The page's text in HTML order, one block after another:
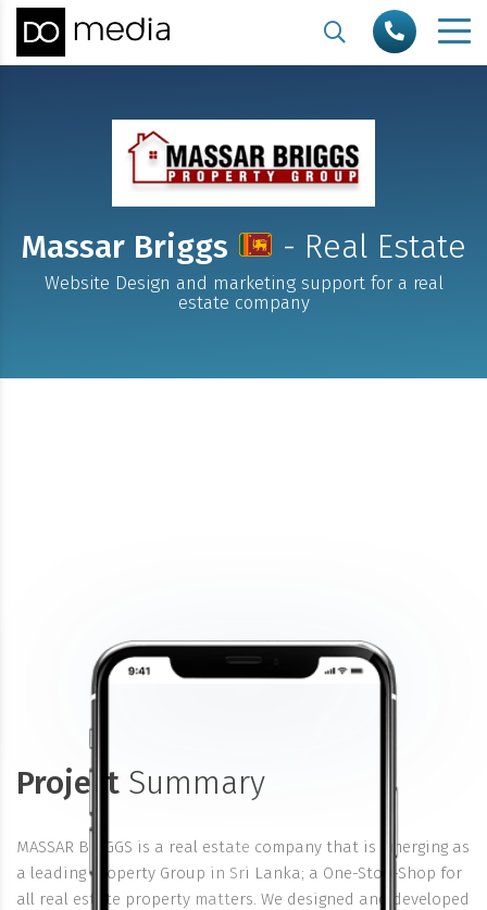
Massar Briggs - Real Estate
Website Design and marketing support for a real
estate company
Project Summary
MASSAR BRIGGS is a real estate company that is emerging as
a leading Property Group in Sri Lanka; a One-Stop-Shop for
all real estate property matters. We designed and developed